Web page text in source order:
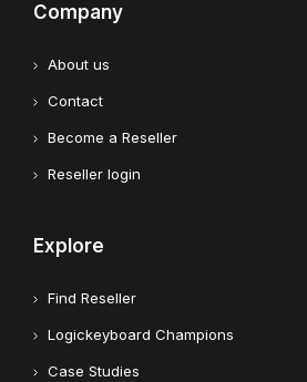
Company
About us
Contact
Become a Reseller
Reseller login
Explore
Find Reseller
Logickeyboard Champions
Case Studies